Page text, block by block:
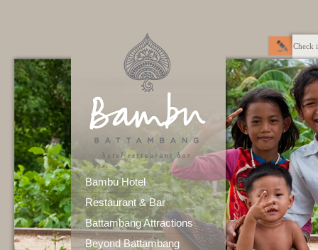
Bambu Hotel
Restaurant & Bar
Battambang Attractions
Beyond Battambang
Check